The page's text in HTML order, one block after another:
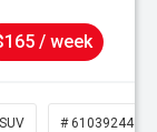
/ week
SUV # 61039244